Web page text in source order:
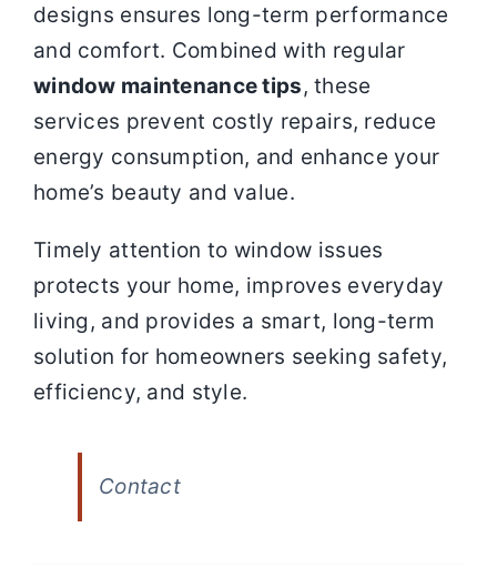
designs ensures long-term performance
and comfort. Combined with regular
window maintenance tips, these
services prevent costly repairs, reduce
energy consumption, and enhance your
home’s beauty and value.
Timely attention to window issues
protects your home, improves everyday
living, and provides a smart, long-term
solution for homeowners seeking safety,
efficiency, and style.
Contact